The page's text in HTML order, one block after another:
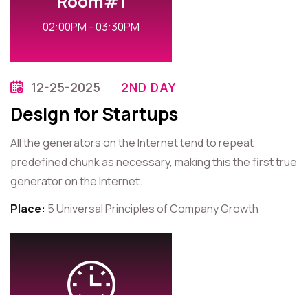
02:00PM - 03:30PM
12-25-2025 2ND DAY
Design for Startups
All the generators on the Internet tend to repeat
predefined chunk as necessary, making this the first true
generator on the Internet.
Place: 5 Universal Principles of Company Growth